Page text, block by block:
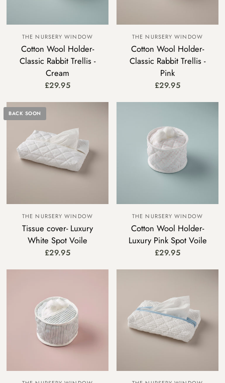
THE NURSERY WINDOW
Cotton Wool Holder-
Classic Rabbit Trellis -
Cream
£29.95
THE NURSERY WINDOW
Cotton Wool Holder-
Classic Rabbit Trellis -
Pink
£29.95
BACK SOON
THE NURSERY WINDOW
Tissue cover- Luxury
White Spot Voile
£29.95
THE NURSERY WINDOW
Cotton Wool Holder-
Luxury Pink Spot Voile
£29.95